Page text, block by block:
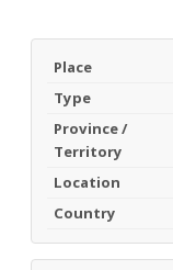
Place
Type
Province /
Territory
Location
Country